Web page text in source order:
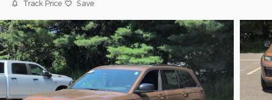
Track Price Save